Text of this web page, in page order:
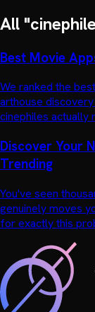
All "
Best Movie
We ranked the
arthouse
cinephiles actually
Discover Your
Trending
You've seen
genuinely moves
for exactly this